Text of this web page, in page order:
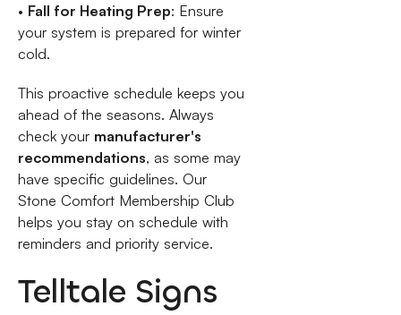
• Fall for Heating Prep: Ensure
your system is prepared for winter
cold.
This proactive schedule keeps you
ahead of the seasons. Always
check your manufacturer's
recommendations, as some may
have specific guidelines. Our
Stone Comfort Membership Club
helps you stay on schedule with
reminders and priority service.
Telltale Signs